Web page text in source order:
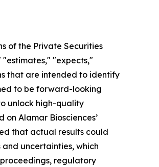
of the Private Securities
"estimates," "expects,"
that are intended to identify
to be forward-looking
unlock high-quality
Alamar Biosciences’
that actual results could
uncertainties, which
regulatory